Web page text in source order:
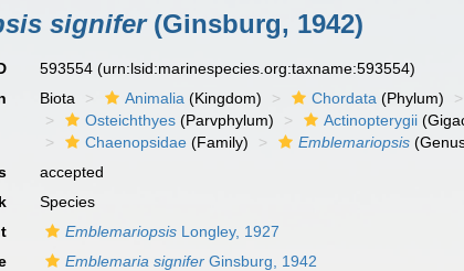
signifer(Ginsburg, 1942)
593554(urn:lsid:marinespecies.org:taxname:593554)
Biota Animalia (Kingdom) Chordata (Phylum)
Osteichthyes (Parvphylum) Actinopterygii
Chaenopsidae (Family) Emblemariopsis
accepted
Species
Emblemariopsis Longley, 1927
Emblemaria signifer Ginsburg, 1942